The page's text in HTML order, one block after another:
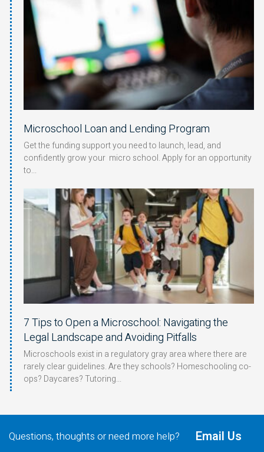
Microschool Loan and Lending Program
Get the funding support you need to launch, lead, and
confidently grow your micro school. Apply for an opportunity
to
7 Tips to Open a Microschool: Navigating the
Legal Landscape and Avoiding Pitfalls
Microschools exist in a regulatory gray area where there are
rarely clear guidelines. Are they schools? Homeschooling co-
ops? Daycares? Tutoring
Questions, thoughts or need more help? Email Us